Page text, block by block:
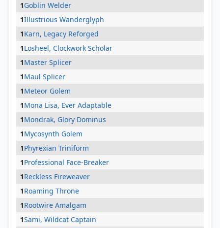
1Goblin Welder
1Illustrious Wanderglyph
1Karn, Legacy Reforged
1Losheel, Clockwork Scholar
1Master Splicer
1Maul Splicer
1Meteor Golem
1Mona Lisa, Ever Adaptable
1Mondrak, Glory Dominus
1Mycosynth Golem
1Phyrexian Triniform
1Professional Face-Breaker
1Reckless Fireweaver
1Roaming Throne
1Rootwire Amalgam
1Sami, Wildcat Captain